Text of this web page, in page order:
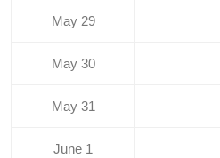
May 29
May 30
May 31
June 1